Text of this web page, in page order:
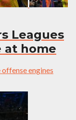
Leagues
at home
engines